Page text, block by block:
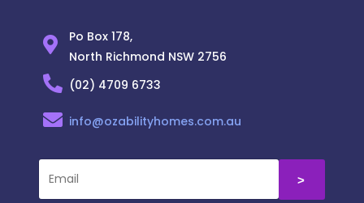
Po Box 178,
North Richmond NSW 2756
(02) 4709 6733
info@ozabilityhomes.com.au
˃